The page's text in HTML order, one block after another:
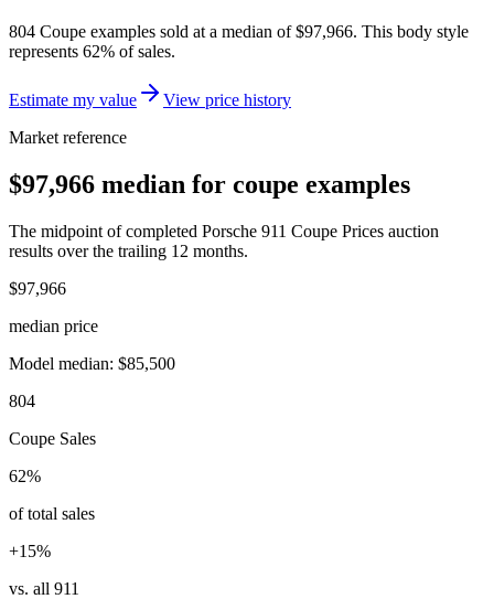
804 Coupe examples sold at a median of $97,966. This body style
represents 62% of sales.
Estimate my value
View price history
Market reference
$97,966 median for coupe examples
The midpoint of completed Porsche 911 Coupe Prices auction
results over the trailing 12 months.
$97,966
median price
Model median: $85,500
804
Coupe Sales
62%
of total sales
+15%
vs. all 911